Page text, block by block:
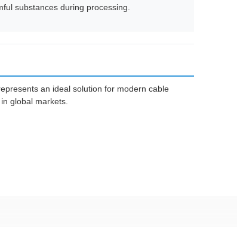
substances during processing.
an ideal solution for modern cable
global markets.